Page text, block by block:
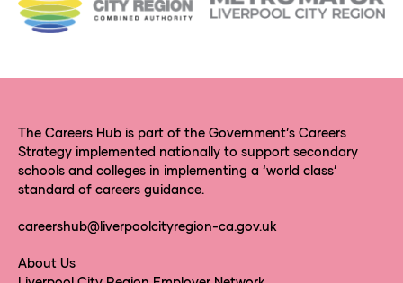
The Careers Hub is part of the Government’s Careers
Strategy implemented nationally to support secondary
schools and colleges in implementing a ‘world class’
standard of careers guidance.
careershub@liverpoolcityregion-ca.gov.uk
About Us